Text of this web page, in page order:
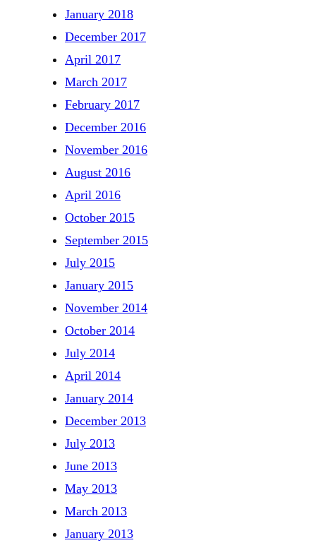
January 2018
December 2017
April 2017
March 2017
February 2017
December 2016
November 2016
August 2016
April 2016
October 2015
September 2015
July 2015
January 2015
November 2014
October 2014
July 2014
April 2014
January 2014
December 2013
July 2013
June 2013
May 2013
March 2013
January 2013